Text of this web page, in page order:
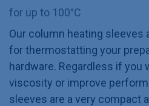
for up to 100°C
Our column heating
for thermostatting your
hardware. Regardless if you
viscosity or improve
sleeves are a very compact